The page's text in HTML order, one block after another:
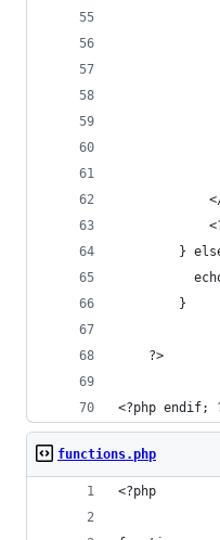
}
        }
    ?>
<?php endif;
functions.php
<?php